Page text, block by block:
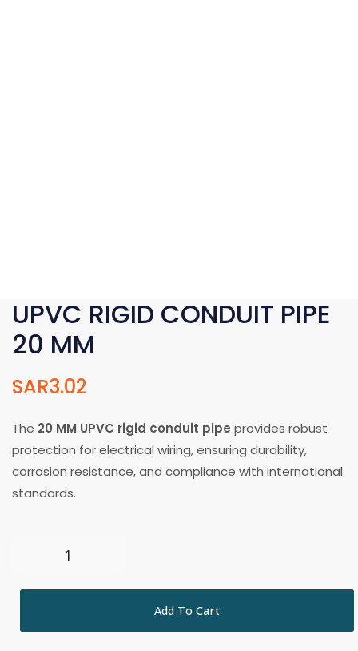
UPVC RIGID CONDUIT PIPE
20 MM
SAR3.02
The 20 MM UPVC rigid conduit pipe provides robust
protection for electrical wiring, ensuring durability,
corrosion resistance, and compliance with international
standards.
Add To Cart